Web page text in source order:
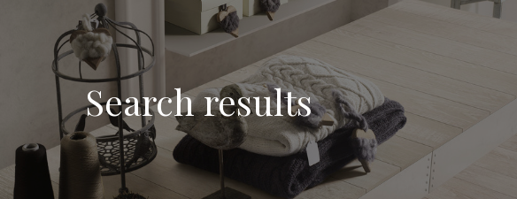
Search results